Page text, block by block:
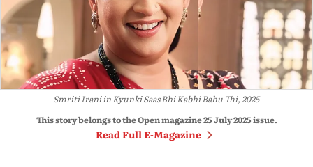
Smriti Irani in Kyunki Saas Bhi Kabhi Bahu Thi, 2025
This story belongs to the Open magazine25 July 2025issue.
Read Full E-Magazine